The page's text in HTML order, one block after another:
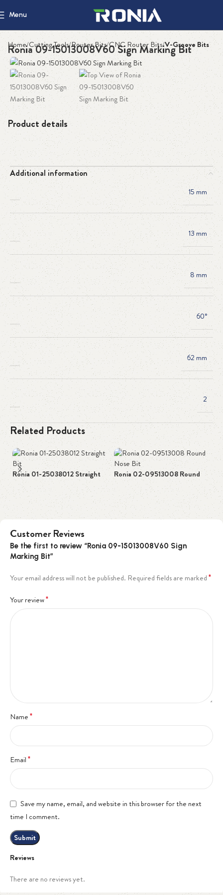
Menu
Home Cutting Tools Router Bits CNC Router Bits V-Groove Bits
Ronia 09-15013008V60 Sign Marking Bit
Product details
Additional information
15 mm
13 mm
8 mm
60°
62 mm
2
Related Products
Ronia 01-25038012 Straight
Bit
Ronia 02-09513008 Round
Nose Bit
Customer Reviews
Reviews
There are no reviews yet.
Be the first to review “Ronia 09-15013008V60 Sign
Marking Bit”
Your email address will not be published. Required fields are marked*
Your review*
Name*
Email*
Save my name, email, and website in this browser for the next
time I comment.